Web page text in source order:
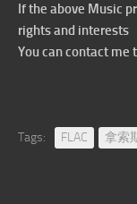
If the above Music
rights and interests
You can contact me
Tags: FLAC 拿索